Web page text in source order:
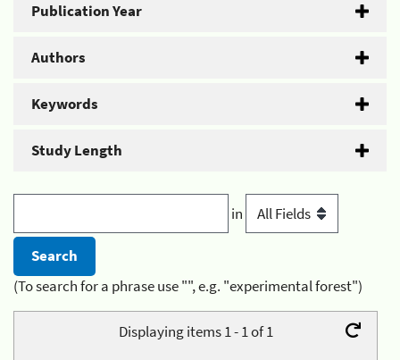
Publication Year
Authors
Keywords
Study Length
in
(To search for a phrase use "", e.g. "experimental forest")
Displaying items 1 - 1 of 1